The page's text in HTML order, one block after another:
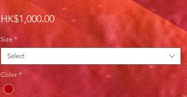
HK$1,000.00Price
Size *
Select
Color *